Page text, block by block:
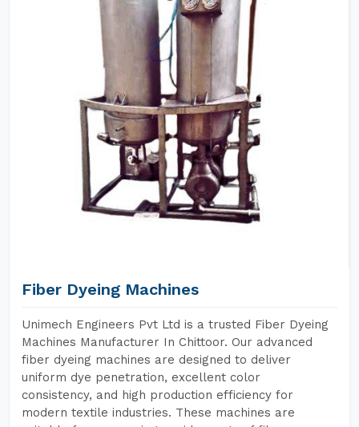
Fiber Dyeing Machines
Unimech Engineers Pvt Ltd is a trusted Fiber Dyeing
Machines Manufacturer In Chittoor. Our advanced
fiber dyeing machines are designed to deliver
uniform dye penetration, excellent color
consistency, and high production efficiency for
modern textile industries. These machines are